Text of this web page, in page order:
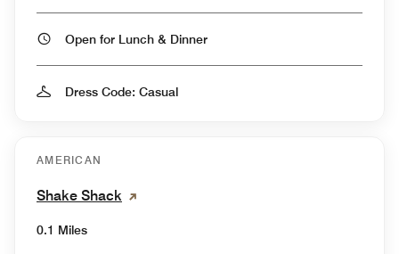
Open for Lunch & Dinner
Dress Code: Casual
AMERICAN
Shake Shack
0.1 Miles